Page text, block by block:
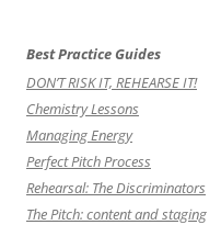
Best Practice Guides
DON’T RISK IT, REHEARSE IT!
Chemistry Lessons
Managing Energy
Perfect Pitch Process
Rehearsal: The Discriminators
The Pitch: content and staging